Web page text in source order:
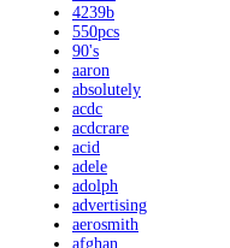
4239b
550pcs
90's
aaron
absolutely
acdc
acdcrare
acid
adele
adolph
advertising
aerosmith
afghan